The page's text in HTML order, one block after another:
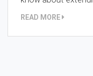
READ MORE